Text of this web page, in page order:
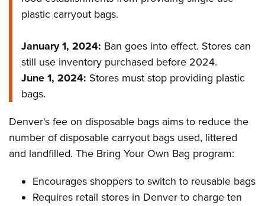
plastic carryout bags.
January 1, 2024: Ban goes into effect. Stores can
still use inventory purchased before 2024.
June 1, 2024: Stores must stop providing plastic
bags.
Denver's fee on disposable bags aims to reduce the
number of disposable carryout bags used, littered
and landfilled. The Bring Your Own Bag program:
Encourages shoppers to switch to reusable bags
Requires retail stores in Denver to charge ten